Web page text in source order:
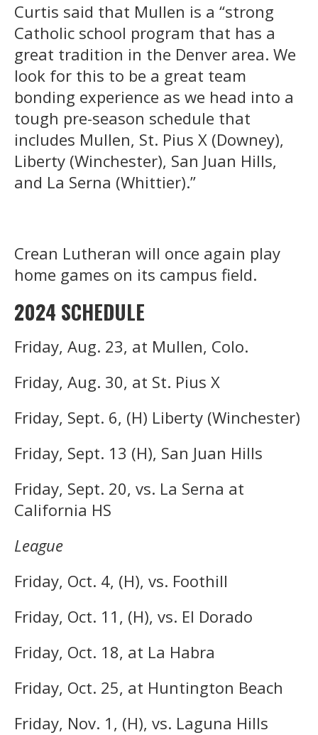
Curtis said that Mullen is a “strong
Catholic school program that has a
great tradition in the Denver area. We
look for this to be a great team
bonding experience as we head into a
tough pre-season schedule that
includes Mullen, St. Pius X (Downey),
Liberty (Winchester), San Juan Hills,
and La Serna (Whittier).”
Crean Lutheran will once again play
home games on its campus field.
2024 SCHEDULE
Friday, Aug. 23, at Mullen, Colo.
Friday, Aug. 30, at St. Pius X
Friday, Sept. 6, (H) Liberty (Winchester)
Friday, Sept. 13 (H), San Juan Hills
Friday, Sept. 20, vs. La Serna at
California HS
League
Friday, Oct. 4, (H), vs. Foothill
Friday, Oct. 11, (H), vs. El Dorado
Friday, Oct. 18, at La Habra
Friday, Oct. 25, at Huntington Beach
Friday, Nov. 1, (H), vs. Laguna Hills